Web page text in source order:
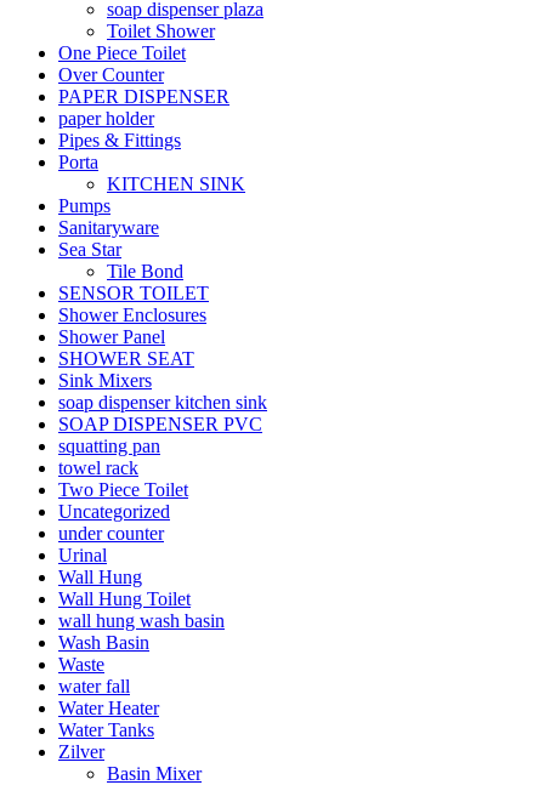
soap dispenser plaza
Toilet Shower
One Piece Toilet
Over Counter
PAPER DISPENSER
paper holder
Pipes & Fittings
Porta
KITCHEN SINK
Pumps
Sanitaryware
Sea Star
Tile Bond
SENSOR TOILET
Shower Enclosures
Shower Panel
SHOWER SEAT
Sink Mixers
soap dispenser kitchen sink
SOAP DISPENSER PVC
squatting pan
towel rack
Two Piece Toilet
Uncategorized
under counter
Urinal
Wall Hung
Wall Hung Toilet
wall hung wash basin
Wash Basin
Waste
water fall
Water Heater
Water Tanks
Zilver
Basin Mixer